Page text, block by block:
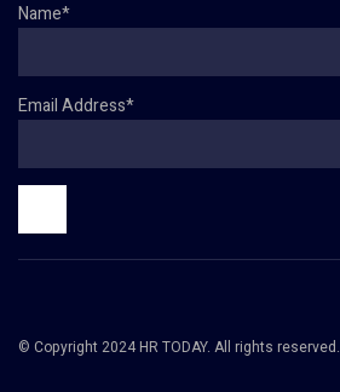
Name*
Email Address*
© Copyright 2024 HR TODAY. All rights reserved.